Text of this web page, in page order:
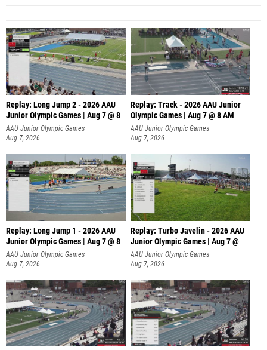
Replay: Long Jump 2 - 2026 AAU
Junior Olympic Games | Aug 7 @ 8
AAU Junior Olympic Games
Aug 7, 2026
Replay: Track - 2026 AAU Junior
Olympic Games | Aug 7 @ 8 AM
AAU Junior Olympic Games
Aug 7, 2026
Replay: Long Jump 1 - 2026 AAU
Junior Olympic Games | Aug 7 @ 8
AAU Junior Olympic Games
Aug 7, 2026
Replay: Turbo Javelin - 2026 AAU
Junior Olympic Games | Aug 7 @
AAU Junior Olympic Games
Aug 7, 2026